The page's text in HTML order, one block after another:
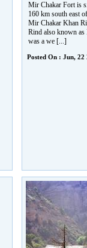
Mir Chakar Fort is
160 km south east
Mir Chakar Khan
Rind also known
was a we [...]
Posted On : Jun, 22